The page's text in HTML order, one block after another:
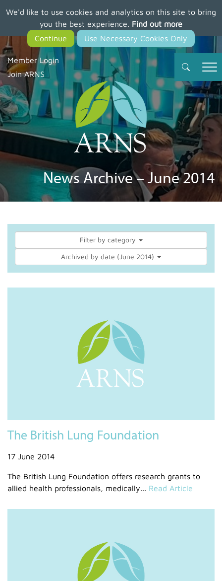
We'd like to use cookies and analytics on this site to bring
you the best experience. Find out more
main
content
Member Login
Join ARNS
News Archive – June 2014
Filter by category
Archived by date (June 2014)
The British Lung Foundation
17 June 2014
The British Lung Foundation offers research grants to
allied health professionals, medically... Read Article